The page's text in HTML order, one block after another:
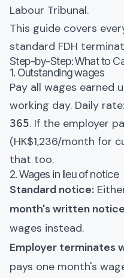
Labour Tribunal.
This guide covers
standard FDH
Step-by-Step: What to
1. Outstanding wages
Pay all wages earned
working day. Daily rate:
365. If the employer
(HK$1,236/month for
that too.
2. Wages in lieu of notice
Standard notice:
month's written notice
wages instead.
Employer terminates
pays one month's